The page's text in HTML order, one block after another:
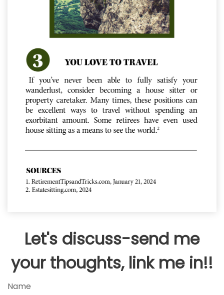
Let's discuss-send me
your thoughts, link me in!!
Name